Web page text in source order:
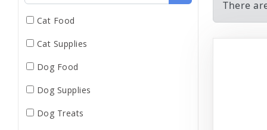
Cat Food
Cat Supplies
Dog Food
Dog Supplies
Dog Treats
There